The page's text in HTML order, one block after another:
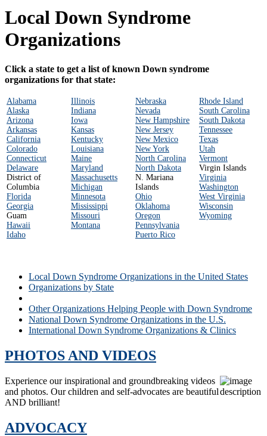
Local Down Syndrome
Organizations
Click a state to get a list of known Down syndrome
organizations for that state:
Alabama
Alaska
Arizona
Arkansas
California
Colorado
Connecticut
Delaware
District of
Columbia
Florida
Georgia
Guam
Hawaii
Idaho
Illinois
Indiana
Iowa
Kansas
Kentucky
Louisiana
Maine
Maryland
Massachusetts
Michigan
Minnesota
Mississippi
Missouri
Montana
Nebraska
Nevada
New Hampshire
New Jersey
New Mexico
New York
North Carolina
North Dakota
N. Mariana
Islands
Ohio
Oklahoma
Oregon
Pennsylvania
Puerto Rico
Rhode Island
South Carolina
South Dakota
Tennessee
Texas
Utah
Vermont
Virgin Islands
Virginia
Washington
West Virginia
Wisconsin
Wyoming
Local Down Syndrome Organizations in the United States
Organizations by State
Other Organizations Helping People with Down Syndrome
National Down Syndrome Organizations in the U.S.
International Down Syndrome Organizations & Clinics
PHOTOS AND VIDEOS
Experience our inspirational and groundbreaking videos
and photos. Our children and self-advocates are beautiful
AND brilliant!
ADVOCACY